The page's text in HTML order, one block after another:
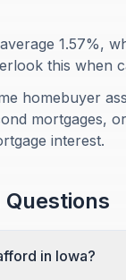
1.57%,
this when
homebuyer
mortgages,
interest.
in Iowa?